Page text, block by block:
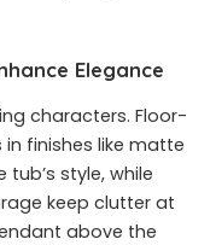
Elegance
characters. Floor-
finishes like matte
style, while
keep clutter at
above the